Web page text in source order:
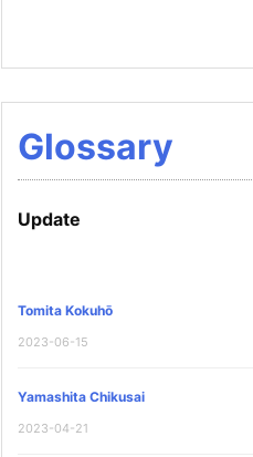
Glossary
Update
Tomita Kokuhō
2023-06-15
Yamashita Chikusai
2023-04-21